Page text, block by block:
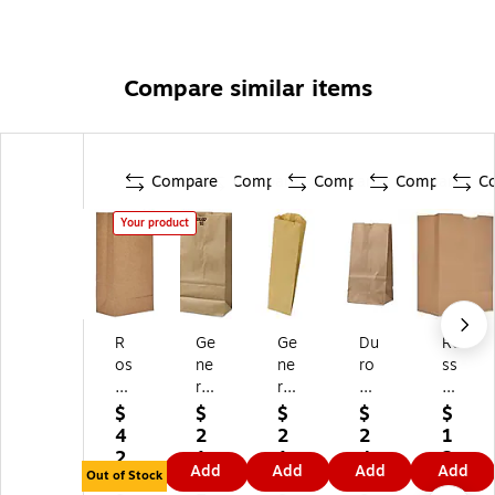
Compare similar items
Compare
Your product
R
os
s
&
W
all
ac
$
4
2.
9
Out of Stock
Compare
Ge
ne
ral
#1
0
Pa
pe
$
2
1.
8
Add
Compare
Ge
ne
ral
Pi
nt
Pa
pe
$
2
1.
9
Add
Compare
Du
ro
8.
12
"H
x
4.
$
2
4.
9
Add
Ro
ss
&
W
all
ac
e
$
1
2
4.
Add